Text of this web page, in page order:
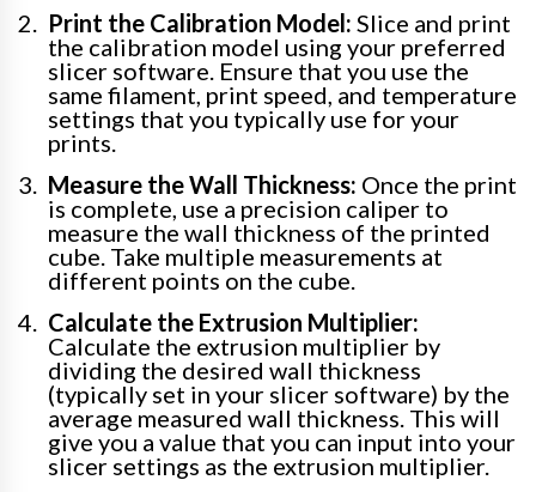
Print the Calibration Model: Slice and print
the calibration model using your preferred
slicer software. Ensure that you use the
same filament, print speed, and temperature
settings that you typically use for your
prints.
Measure the Wall Thickness: Once the print
is complete, use a precision caliper to
measure the wall thickness of the printed
cube. Take multiple measurements at
different points on the cube.
Calculate the Extrusion Multiplier:
Calculate the extrusion multiplier by
dividing the desired wall thickness
(typically set in your slicer software) by the
average measured wall thickness. This will
give you a value that you can input into your
slicer settings as the extrusion multiplier.